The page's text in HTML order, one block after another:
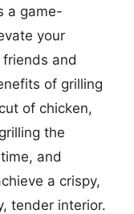
a game-
your
and
of grilling
of chicken,
the
and
a crispy,
tender interior.